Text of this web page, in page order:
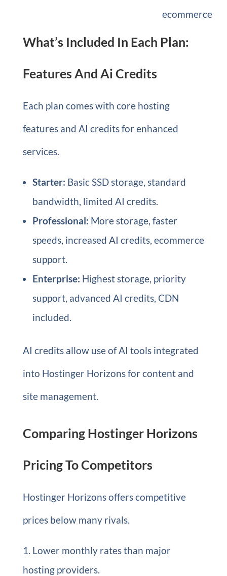
ecommerce
What’s Included In Each Plan:
Features And Ai Credits
Each plan comes with core hosting
features and AI credits for enhanced
services.
Starter: Basic SSD storage, standard
bandwidth, limited AI credits.
Professional: More storage, faster
speeds, increased AI credits, ecommerce
support.
Enterprise: Highest storage, priority
support, advanced AI credits, CDN
included.
AI credits allow use of AI tools integrated
into Hostinger Horizons for content and
site management.
Comparing Hostinger Horizons
Pricing To Competitors
Hostinger Horizons offers competitive
prices below many rivals.
Lower monthly rates than major
hosting providers.